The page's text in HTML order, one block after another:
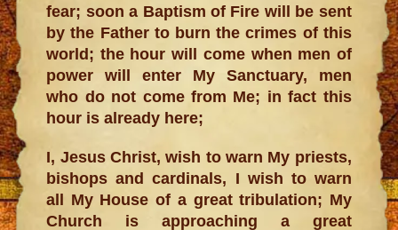
fear; soon a Baptism of Fire will be sent
by the Father to burn the crimes of this
world; the hour will come when men of
power will enter My Sanctuary, men
who do not come from Me; in fact this
hour is already here;
I, Jesus Christ, wish to warn My priests,
bishops and cardinals, I wish to warn
all My House of a great tribulation; My
Church is approaching a great